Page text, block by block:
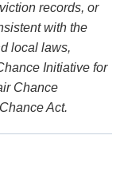
records, or
with the
local laws,
Initiative for
Chance
Act.